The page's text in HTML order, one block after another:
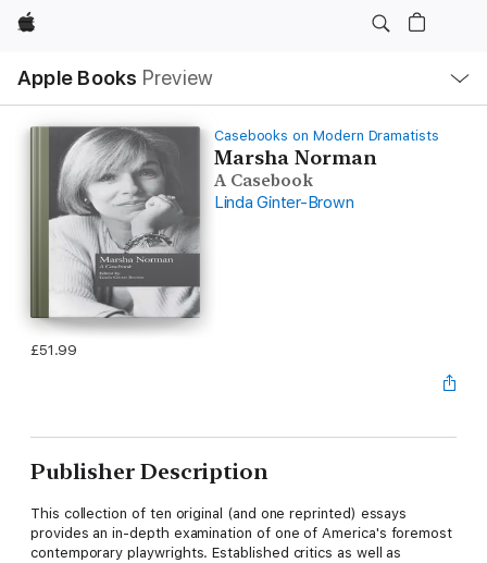
Apple
Apple Books Preview
Nav
Open
Menu
Casebooks on Modern Dramatists
Marsha Norman
A Casebook
Linda Ginter-Brown
£51.99
Publisher Description
This collection of ten original (and one reprinted) essays
provides an in-depth examination of one of America's foremost
contemporary playwrights. Established critics as well as